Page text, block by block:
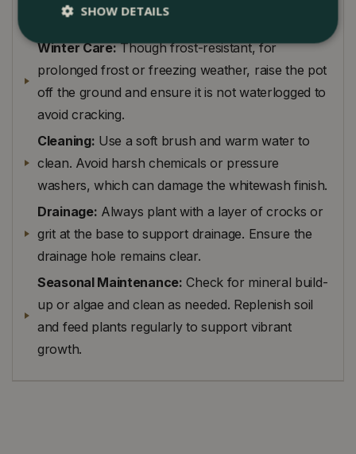
elevate slightly with pot feet to promote drainage.
Winter Care:Though frost-resistant, for
prolonged frost or freezing weather, raise the pot
off the ground and ensure it is not waterlogged to
avoid cracking.
Cleaning: Use a soft brush and warm water to
clean. Avoid harsh chemicals or pressure
washers, which can damage the whitewash finish.
Drainage: Always plant with a layer of crocks or
grit at the base to support drainage. Ensure the
drainage hole remains clear.
Seasonal Maintenance: Check for mineral build-
up or algae and clean as needed. Replenish soil
and feed plants regularly to support vibrant
growth.
SHOW DETAILS